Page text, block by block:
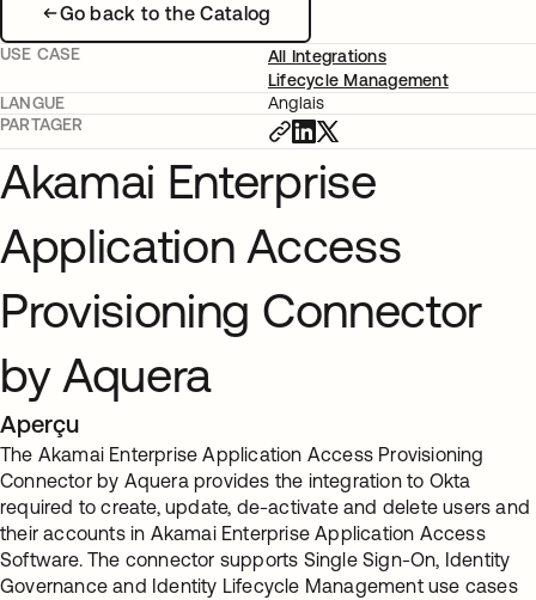
Go back to the Catalog
USE CASE
All Integrations
Lifecycle Management
LANGUE
Anglais
PARTAGER
Akamai Enterprise
Application Access
Provisioning Connector
by Aquera
Aperçu
The Akamai Enterprise Application Access Provisioning
Connector by Aquera provides the integration to Okta
required to create, update, de-activate and delete users and
their accounts in Akamai Enterprise Application Access
Software. The connector supports Single Sign-On, Identity
Governance and Identity Lifecycle Management use cases